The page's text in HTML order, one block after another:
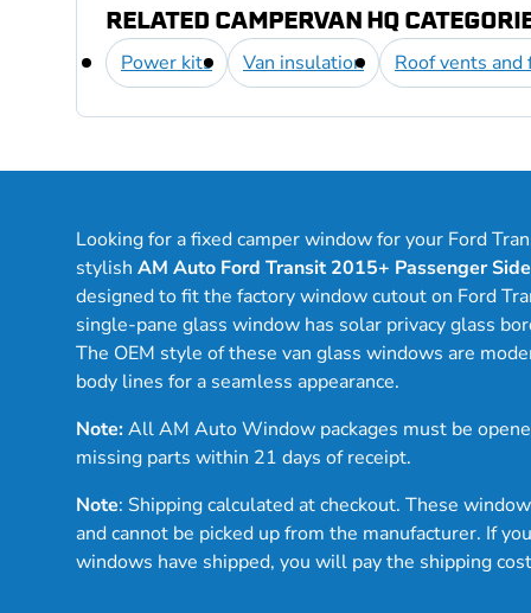
RELATED CAMPERVAN HQ
Power kits Van insulation Roof vents and
Looking for a fixed camper window for your Ford
stylish AM Auto Ford Transit 2015+ Passenger
designed to fit the factory window cutout on Ford
single-pane glass window has solar privacy glass
The OEM style of these van glass windows are
body lines for a seamless appearance.
Note:All AM Auto Window packages must be
missing parts within 21 days of receipt.
Note: Shipping calculated at checkout. These
and cannot be picked up from the manufacturer. If
windows have shipped, you will pay the shipping